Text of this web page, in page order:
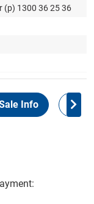
(p) 1300 36 25 36
Info